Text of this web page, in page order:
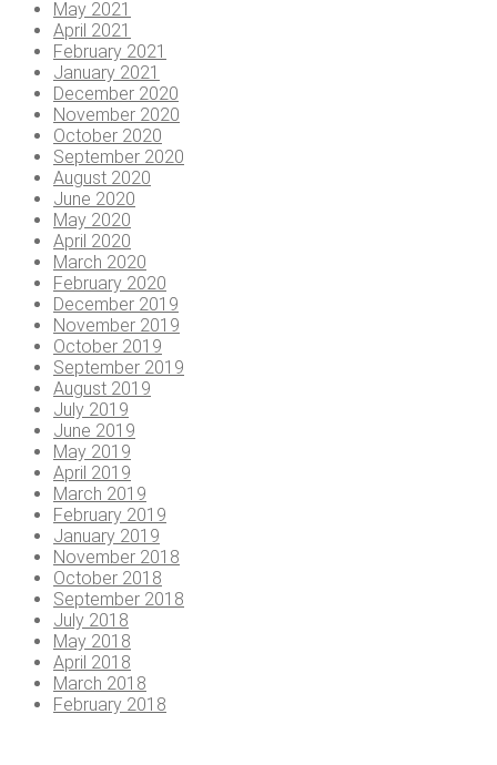
May 2021
April 2021
February 2021
January 2021
December 2020
November 2020
October 2020
September 2020
August 2020
June 2020
May 2020
April 2020
March 2020
February 2020
December 2019
November 2019
October 2019
September 2019
August 2019
July 2019
June 2019
May 2019
April 2019
March 2019
February 2019
January 2019
November 2018
October 2018
September 2018
July 2018
May 2018
April 2018
March 2018
February 2018